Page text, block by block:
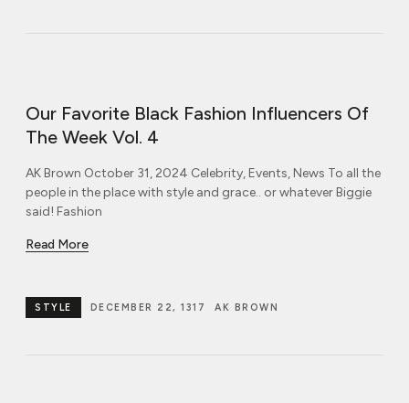
Our Favorite Black Fashion Influencers Of
The Week Vol. 4
AK Brown October 31, 2024 Celebrity, Events, News To all the
people in the place with style and grace.. or whatever Biggie
said! Fashion
Read More
AK BROWN
DECEMBER 22, 1317
STYLE